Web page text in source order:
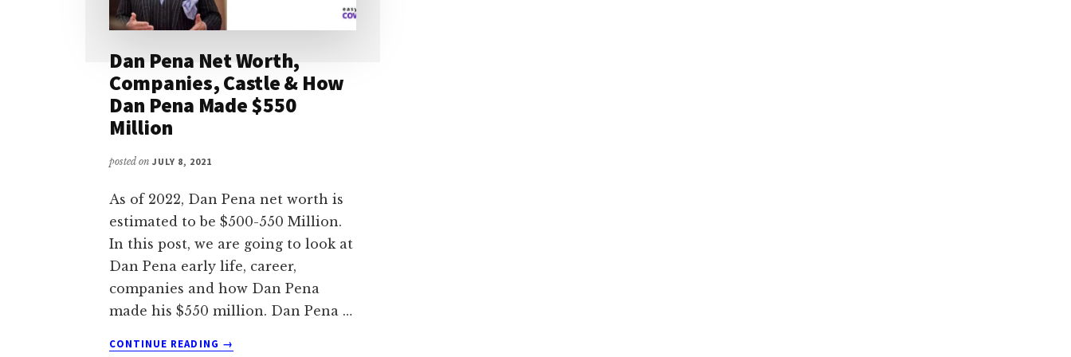
Dan Pena Net Worth,
Companies, Castle & How
Dan Pena Made $550
Million
posted on JULY 8, 2021
As of 2022, Dan Pena net worth is
estimated to be $500-550 Million.
In this post, we are going to look at
Dan Pena early life, career,
companies and how Dan Pena
made his $550 million. Dan Pena …
CONTINUE READING
ABOUT
→